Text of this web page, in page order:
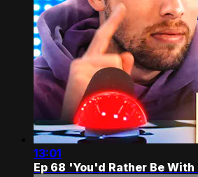
13:01
Ep 68 'You'd Rather Be